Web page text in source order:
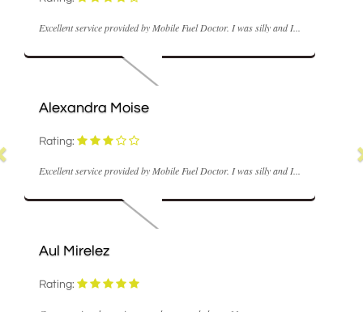
Fuel Doctor. I was silly and I...
Fuel Doctor. I was silly and I...
Fast and realisable the repair